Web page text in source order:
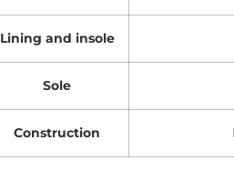
Lining and insole
Sole
Construction